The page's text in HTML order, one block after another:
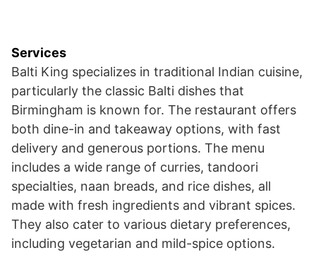
Services
Balti King specializes in traditional Indian cuisine,
particularly the classic Balti dishes that
Birmingham is known for. The restaurant offers
both dine-in and takeaway options, with fast
delivery and generous portions. The menu
includes a wide range of curries, tandoori
specialties, naan breads, and rice dishes, all
made with fresh ingredients and vibrant spices.
They also cater to various dietary preferences,
including vegetarian and mild-spice options.